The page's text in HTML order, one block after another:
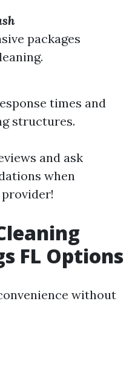
packages
times and
structures.
and ask
when
FL Options
without